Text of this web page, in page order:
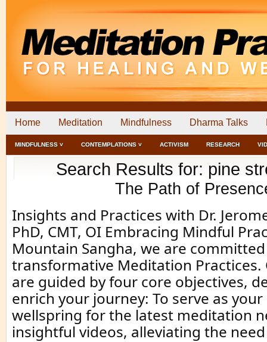
Home Meditation Mindfulness Dharma Talks
MINDFULNESS ˅ CONTEMPLATIONS ˅ ACTIVISM RESEARCH
Search Results for: pine
The Path of
Insights and Practices with Dr.
PhD, CMT, OI Embracing Mindful
Mountain Sangha, we are
transformative Meditation Practices.
are guided by four core objectives,
enrich your journey: To serve as
wellspring for the latest meditation
insightful videos, alleviating the